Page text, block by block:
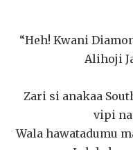
“Heh! Kwani
Alihoji
Zari si anakaa
vipi na
Wala hawatadumu